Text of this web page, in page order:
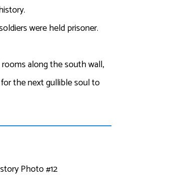
were held prisoner.
along the south wall,
the next gullible soul to